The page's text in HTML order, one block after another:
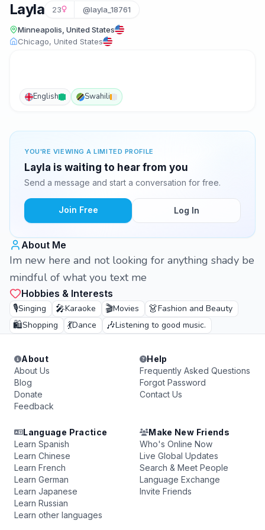
Layla 23 @layla_18761
Minneapolis, United States
Chicago, United States
English Swahili
YOU'RE VIEWING A LIMITED PROFILE
Layla is waiting to hear from you
Send a message and start a conversation for free.
Join Free Log In
About Me
Im new here and not looking for anything shady be
mindful of what you text me
Hobbies & Interests
🎙️Singing 🎤Karaoke 🎬Movies 👗Fashion and Beauty
🛍️Shopping 💃Dance 🎶Listening to good music.
About
About Us
Blog
Donate
Feedback
Help
Frequently Asked Questions
Forgot Password
Contact Us
Language Practice
Learn Spanish
Learn Chinese
Learn French
Learn German
Learn Japanese
Learn Russian
Learn other languages
Make New Friends
Who's Online Now
Live Global Updates
Search & Meet People
Language Exchange
Invite Friends